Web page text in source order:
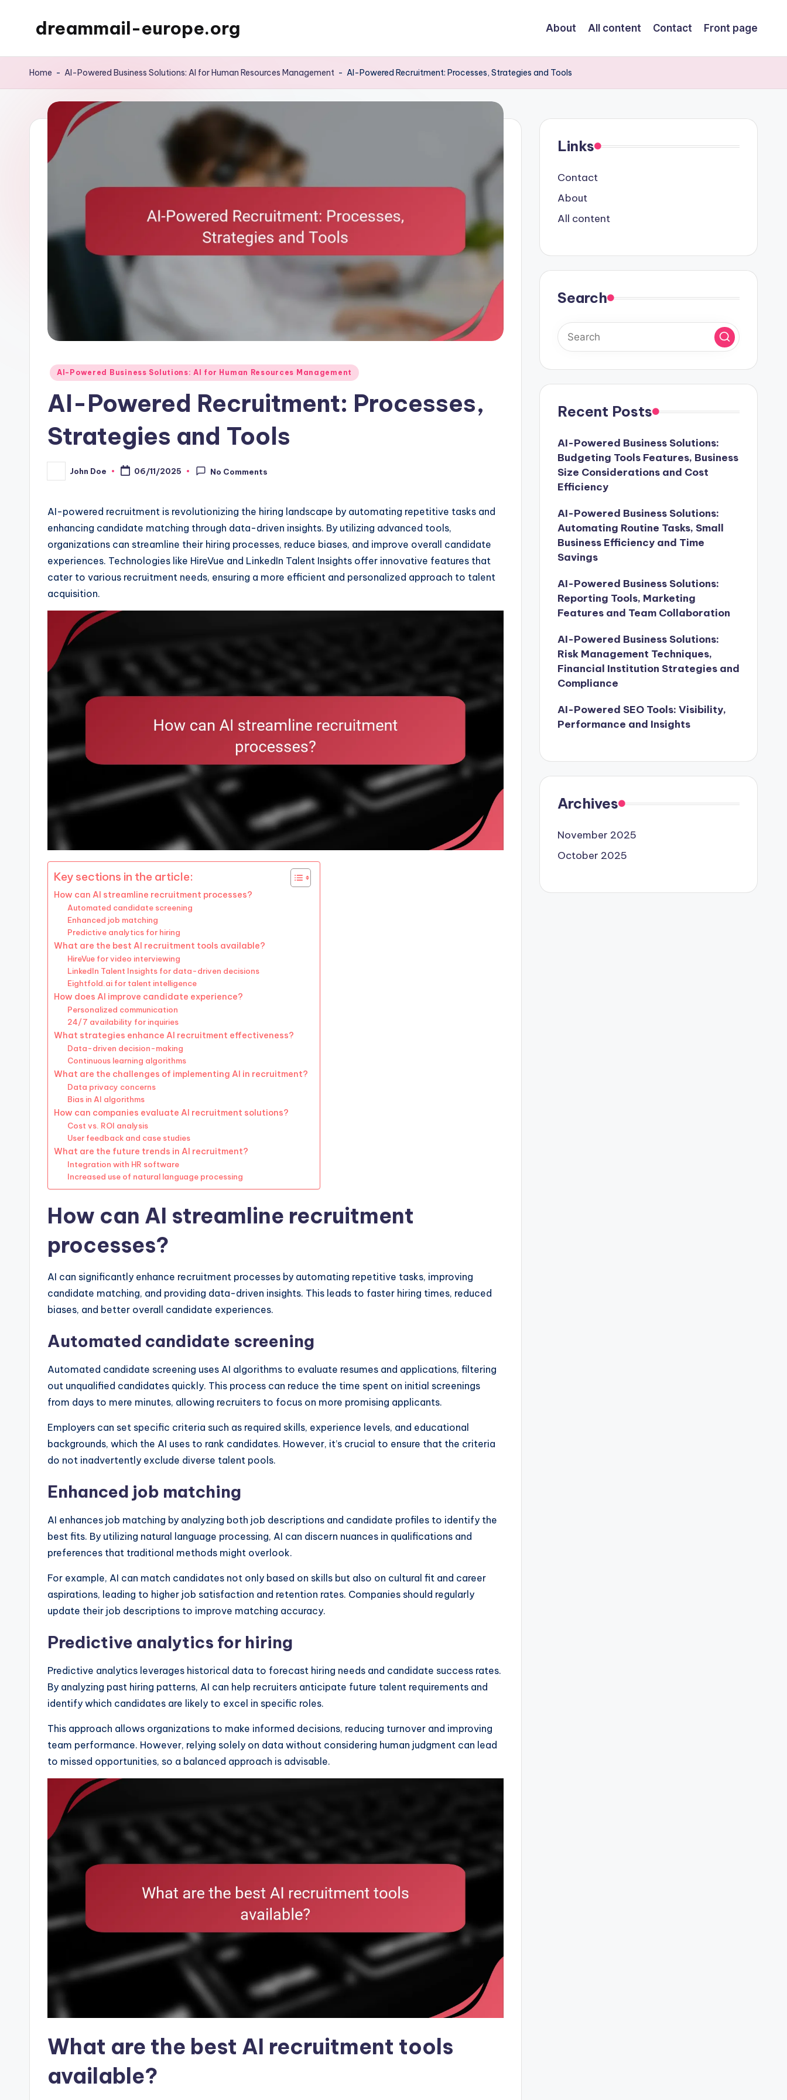
dreammail-europe.org About All content Contact Front page
Home - AI-Powered Business Solutions: AI for Human Resources Management - AI-Powered Recruitment: Processes, Strategies and Tools
Posted
AI-Powered Business Solutions: AI for Human Resources Management
AI-Powered Recruitment: Processes,
Strategies and Tools
Posted
by
John Doe 06/11/2025 No Comments
AI-powered recruitment is revolutionizing the hiring landscape by automating repetitive tasks and
enhancing candidate matching through data-driven insights. By utilizing advanced tools,
organizations can streamline their hiring processes, reduce biases, and improve overall candidate
experiences. Technologies like HireVue and LinkedIn Talent Insights offer innovative features that
cater to various recruitment needs, ensuring a more efficient and personalized approach to talent
acquisition.
Key sections in the article:
How can AI streamline recruitment processes?
Automated candidate screening
Enhanced job matching
Predictive analytics for hiring
What are the best AI recruitment tools available?
HireVue for video interviewing
LinkedIn Talent Insights for data-driven decisions
Eightfold.ai for talent intelligence
How does AI improve candidate experience?
Personalized communication
24/7 availability for inquiries
What strategies enhance AI recruitment effectiveness?
Data-driven decision-making
Continuous learning algorithms
What are the challenges of implementing AI in recruitment?
Data privacy concerns
Bias in AI algorithms
How can companies evaluate AI recruitment solutions?
Cost vs. ROI analysis
User feedback and case studies
What are the future trends in AI recruitment?
Integration with HR software
Increased use of natural language processing
How can AI streamline recruitment
processes?
AI can significantly enhance recruitment processes by automating repetitive tasks, improving
candidate matching, and providing data-driven insights. This leads to faster hiring times, reduced
biases, and better overall candidate experiences.
Automated candidate screening
Automated candidate screening uses AI algorithms to evaluate resumes and applications, filtering
out unqualified candidates quickly. This process can reduce the time spent on initial screenings
from days to mere minutes, allowing recruiters to focus on more promising applicants.
Employers can set specific criteria such as required skills, experience levels, and educational
backgrounds, which the AI uses to rank candidates. However, it’s crucial to ensure that the criteria
do not inadvertently exclude diverse talent pools.
Enhanced job matching
AI enhances job matching by analyzing both job descriptions and candidate profiles to identify the
best fits. By utilizing natural language processing, AI can discern nuances in qualifications and
preferences that traditional methods might overlook.
For example, AI can match candidates not only based on skills but also on cultural fit and career
aspirations, leading to higher job satisfaction and retention rates. Companies should regularly
update their job descriptions to improve matching accuracy.
Predictive analytics for hiring
Predictive analytics leverages historical data to forecast hiring needs and candidate success rates.
By analyzing past hiring patterns, AI can help recruiters anticipate future talent requirements and
identify which candidates are likely to excel in specific roles.
This approach allows organizations to make informed decisions, reducing turnover and improving
team performance. However, relying solely on data without considering human judgment can lead
to missed opportunities, so a balanced approach is advisable.
What are the best AI recruitment tools
available?
Links
Contact
About
All content
Search
Recent Posts
AI-Powered Business Solutions:
Budgeting Tools Features, Business
Size Considerations and Cost
Efficiency
AI-Powered Business Solutions:
Automating Routine Tasks, Small
Business Efficiency and Time
Savings
AI-Powered Business Solutions:
Reporting Tools, Marketing
Features and Team Collaboration
AI-Powered Business Solutions:
Risk Management Techniques,
Financial Institution Strategies and
Compliance
AI-Powered SEO Tools: Visibility,
Performance and Insights
Archives
November 2025
October 2025